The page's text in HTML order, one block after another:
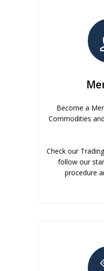
Become a
Commodities
Check our
follow our
procedure